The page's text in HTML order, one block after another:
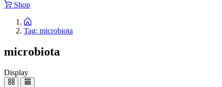
Shop
Tag: microbiota
microbiota
Display